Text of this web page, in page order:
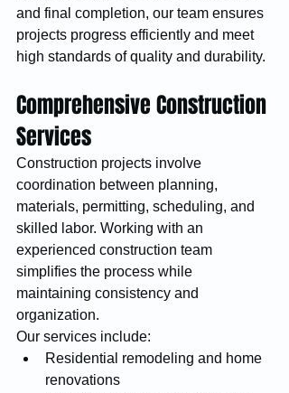
and final completion, our team ensures
projects progress efficiently and meet
high standards of quality and durability.
Comprehensive Construction
Services
Construction projects involve
coordination between planning,
materials, permitting, scheduling, and
skilled labor. Working with an
experienced construction team
simplifies the process while
maintaining consistency and
organization.
Our services include:
Residential remodeling and home
renovations